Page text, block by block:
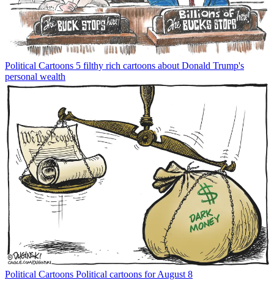
Political Cartoons 5 filthy rich cartoons about Donald Trump's
personal wealth
Political Cartoons Political cartoons for August 8